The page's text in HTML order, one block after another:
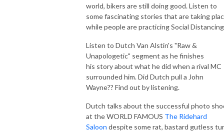
world, bikers are still doing good. Listen to
some fascinating stories that are taking
while people are practicing Social
Listen to Dutch Van Alstin's "Raw &
Unapologetic" segment as he finishes
his story about what he did when a rival MC
surrounded him. Did Dutch pull a John
Wayne?? Find out by listening.
Dutch talks about the successful photo
at the WORLD FAMOUS The Ridehard
Saloon despite some rat, bastard gutless